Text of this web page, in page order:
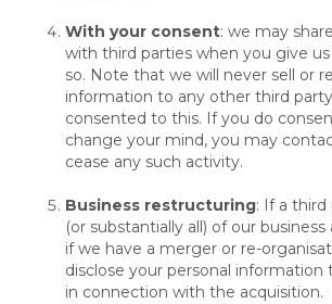
With your consent: we may
with third parties when you give
so. Note that we will never sell or
information to any other third
consented to this. If you do
change your mind, you may
cease any such activity.
Business restructuring: If a third
(or substantially all) of our business
if we have a merger or re-
disclose your personal
in connection with the acquisition.